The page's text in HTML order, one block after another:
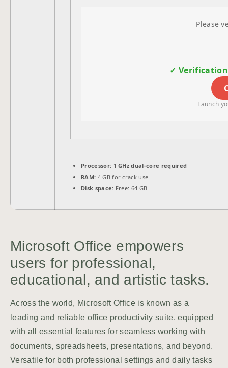
Please
✓
Launch
Processor: 1 GHz dual-core required
RAM: 4 GB for crack use
Disk space: Free: 64 GB
Microsoft Office empowers
users for professional,
educational, and artistic tasks.
Across the world, Microsoft Office is known as a
leading and reliable office productivity suite, equipped
with all essential features for seamless working with
documents, spreadsheets, presentations, and beyond.
Versatile for both professional settings and daily tasks